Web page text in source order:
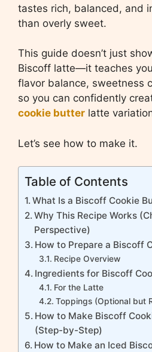
tastes rich, balanced, and
than overly sweet.
This guide doesn’t just
Biscoff latte—it teaches
flavor balance, sweetness
so you can confidently
cookie butter latte
Let’s see how to make it.
Table of Contents
What Is a Biscoff Cookie
Why This Recipe Works
Perspective)
How to Prepare a Biscoff
Recipe Overview
Ingredients for Biscoff
For the Latte
Toppings (Optional but
How to Make Biscoff
(Step-by-Step)
How to Make an Iced